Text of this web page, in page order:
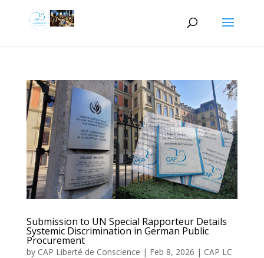
Submission to UN Special Rapporteur Details
Systemic Discrimination in German Public
Procurement
by CAP Liberté de Conscience | Feb 8, 2026 | CAP LC